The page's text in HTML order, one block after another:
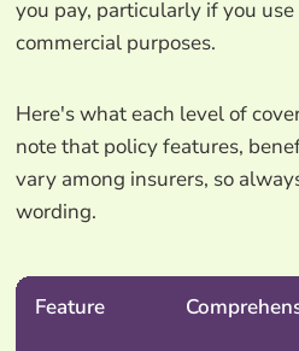
you pay, particularly if you
commercial purposes.
Here's what each level of
note that policy features,
vary among insurers, so
wording.
Feature